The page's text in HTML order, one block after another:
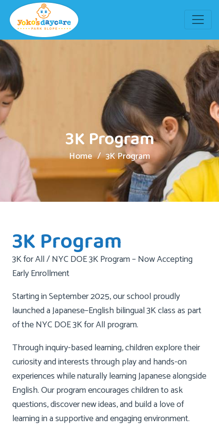
3K Program
Home 3K Program
3K Program
3K for All / NYC DOE 3K Program – Now Accepting
Early Enrollment
Starting in September 2025, our school proudly
launched a Japanese–English bilingual 3K class as part
of the NYC DOE 3K for All program.
Through inquiry-based learning, children explore their
curiosity and interests through play and hands-on
experiences while naturally learning Japanese alongside
English. Our program encourages children to ask
questions, discover new ideas, and build a love of
learning in a supportive and engaging environment.